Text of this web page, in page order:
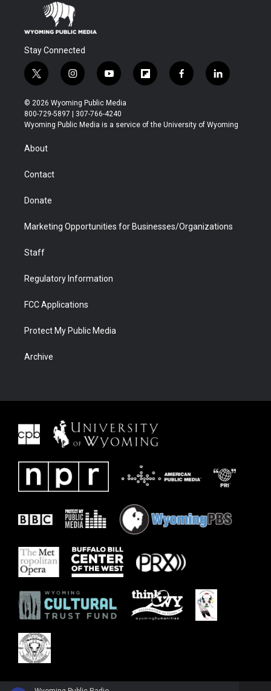
Stay Connected
t
w
i
t
t
r
i
n
s
t
a
y
o
u
t
u
f
l
b
f
a
b
l
i
e
© 2026 Wyoming Public Media
800-729-5897 | 307-766-4240
Wyoming Public Media is a service of the University of Wyoming
About
Contact
Donate
Marketing Opportunities for Businesses/Organizations
Staff
Regulatory Information
FCC Applications
Protect My Public Media
Archive